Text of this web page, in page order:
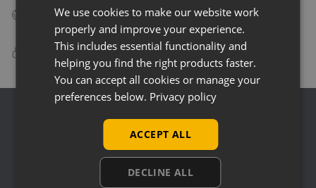
Big Business Suppliers
Many of the largest companies in the UK use Uni-Shop!
100% Secure Checkout
PayPal / MasterCard / Visa payment solutions!
Join Our Mailing List
Sign up to our Mailing List and receive info on new
products, special offers, news and deals...
We use cookies to make our website work
properly and improve your experience.
This includes essential functionality and
helping you find the right products faster.
You can accept all cookies or manage your
preferences below. Privacy policy
ACCEPT ALL
DECLINE ALL